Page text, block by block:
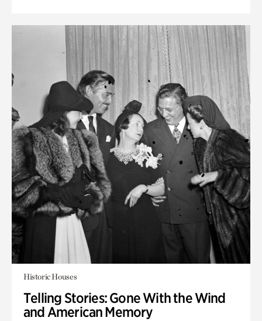
Historic Houses
Telling Stories: Gone With the Wind
and American Memory